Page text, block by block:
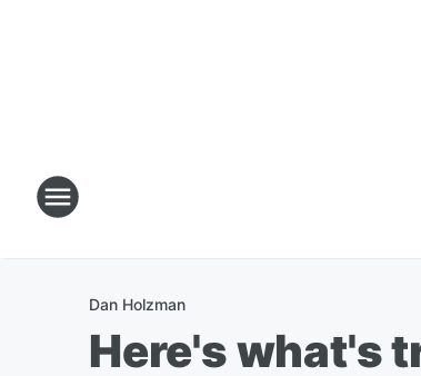
Dan Holzman
Here's what's